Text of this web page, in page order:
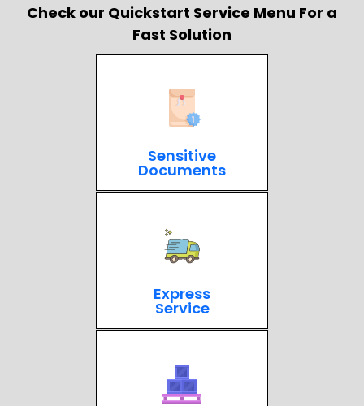
Check our Quickstart Service Menu For a
Fast Solution
Sensitive
Documents
Express
Service